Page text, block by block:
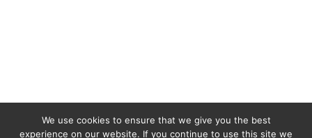
We use cookies to ensure that we give you the best
experience on our website. If you continue to use this site we